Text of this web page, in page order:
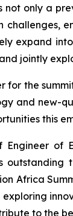
not only a
challenges,
expand
jointly
for the
and new-
this
Engineer
Africa
exploring
to the